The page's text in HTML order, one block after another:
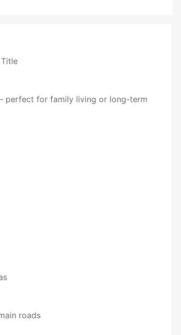
perfect for family living or long-term
roads